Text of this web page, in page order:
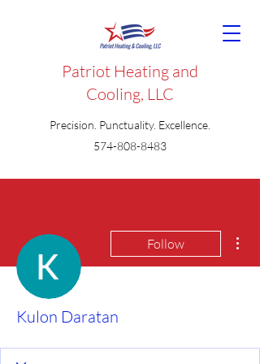
Patriot Heating and
Cooling, LLC
Precision. Punctuality. Excellence.
574-808-8483
Follow
Kulon Daratan